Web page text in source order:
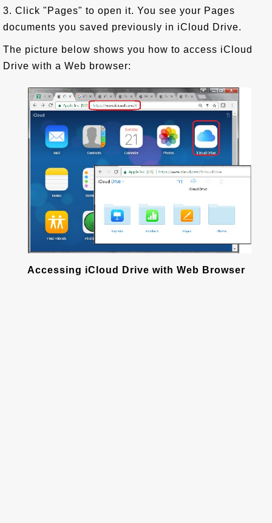
3. Click "Pages" to open it. You see your Pages
documents you saved previously in iCloud Drive.
The picture below shows you how to access iCloud
Drive with a Web browser:
Accessing iCloud Drive with Web Browser